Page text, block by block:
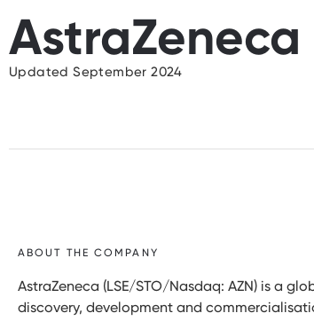
AstraZeneca
Updated September 2024
ABOUT THE COMPANY
AstraZeneca (LSE/STO/Nasdaq: AZN) is a
discovery, development and